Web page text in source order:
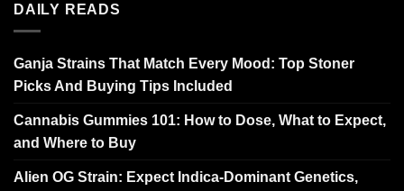
DAILY READS
Ganja Strains That Match Every Mood: Top Stoner
Picks And Buying Tips Included
Cannabis Gummies 101: How to Dose, What to Expect,
and Where to Buy
Alien OG Strain: Expect Indica-Dominant Genetics,